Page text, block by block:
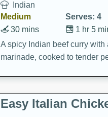
Indian
Medium
Serves: 4
1 hr 5
30 mins
A spicy Indian beef curry with
marinade, cooked to tender
Easy Italian